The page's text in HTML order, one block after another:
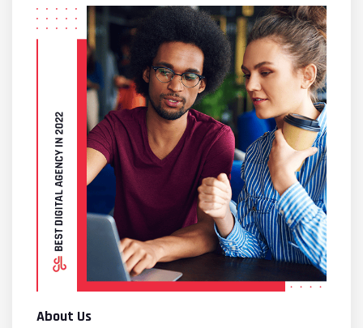
About Us